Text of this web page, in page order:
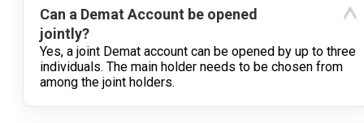
Can a Demat Account be opened
jointly?
Yes, a joint Demat account can be opened by up to three
individuals. The main holder needs to be chosen from
among the joint holders.